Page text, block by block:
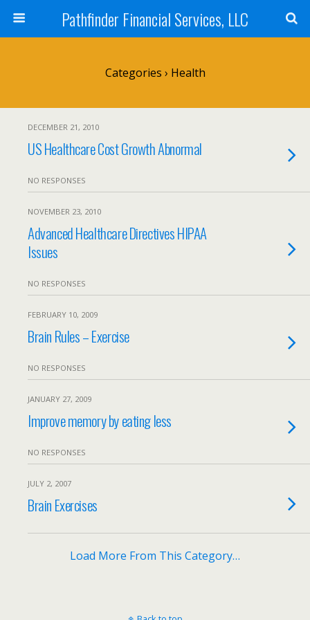
Pathfinder Financial Services, LLC
Categories › Health
DECEMBER 21, 2010
US Healthcare Cost Growth Abnormal
NO RESPONSES
NOVEMBER 23, 2010
Advanced Healthcare Directives HIPAA
Issues
NO RESPONSES
FEBRUARY 10, 2009
Brain Rules – Exercise
NO RESPONSES
JANUARY 27, 2009
Improve memory by eating less
NO RESPONSES
JULY 2, 2007
Brain Exercises
Load More From This Category…